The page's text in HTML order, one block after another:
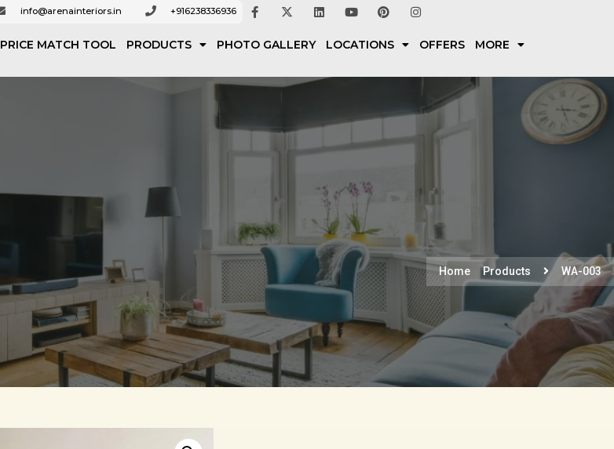
info@arenainteriors.in +916238336936
PRICE MATCH TOOL PRODUCTS PHOTO GALLERY LOCATIONS OFFERS MORE
Home Products WA-003